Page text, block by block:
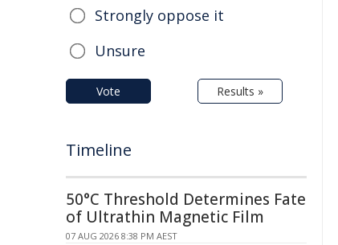
Strongly oppose it
Unsure
Vote Results »
Timeline
50°C Threshold Determines Fate
of Ultrathin Magnetic Film
07 AUG 2026 8:38 PM AEST